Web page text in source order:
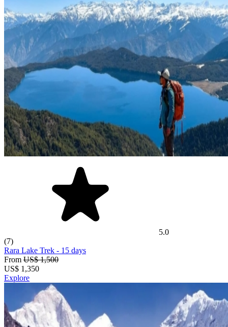
5.0
(7)
Rara Lake Trek - 15 days
From US$ 1,500
US$ 1,350
Explore